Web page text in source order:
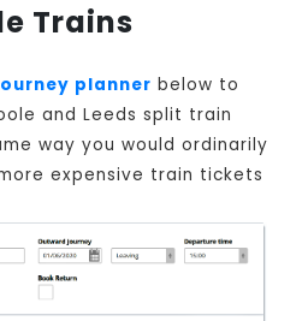
Trains
planner below to
and Leeds split train
way you would ordinarily
expensive train tickets